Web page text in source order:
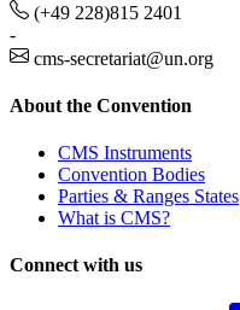
(+49 228)815 2401
-
cms-secretariat@un.org
About the Convention
CMS Instruments
Convention Bodies
Parties & Ranges States
What is CMS?
Connect with us